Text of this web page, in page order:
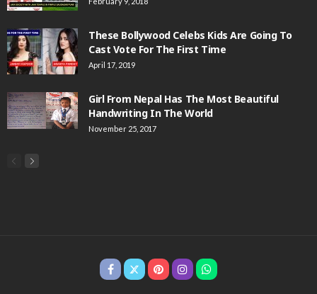
These Bollywood Celebs Kids Are Going To
Cast Vote For The First Time
April 17, 2019
Girl From Nepal Has The Most Beautiful
Handwriting In The World
November 25, 2017